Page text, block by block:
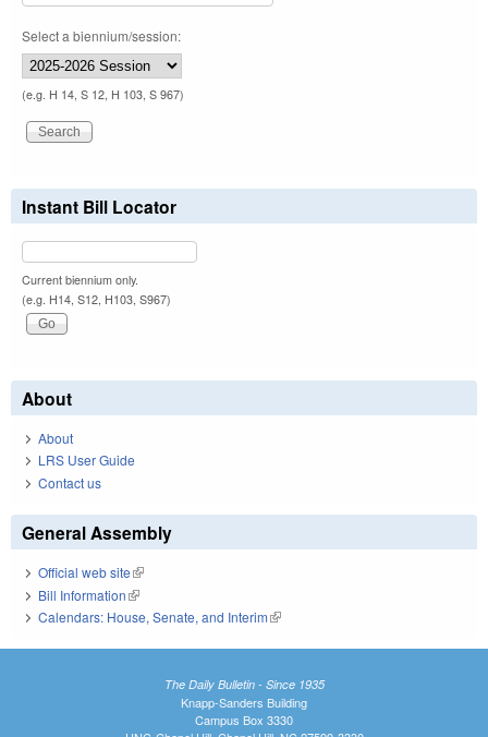
Select a biennium/session:
(e.g. H 14, S 12, H 103, S 967)
Instant Bill Locator
Current biennium only.
(e.g. H14, S12, H103, S967)
About
About
LRS User Guide
Contact us
General Assembly
Official web site(link is external)
Bill Information(link is external)
Calendars: House, Senate, and Interim(link is external)
The Daily Bulletin - Since 1935
Knapp-Sanders Building
Campus Box 3330